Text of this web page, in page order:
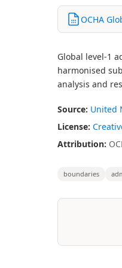
OCHA
Global level-1
harmonised
analysis and
Source: United
License:
Attribution:
boundaries